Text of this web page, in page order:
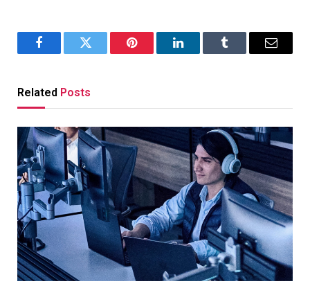
FacebookTwitter Pinterest LinkedInTumblr Email
Related Posts